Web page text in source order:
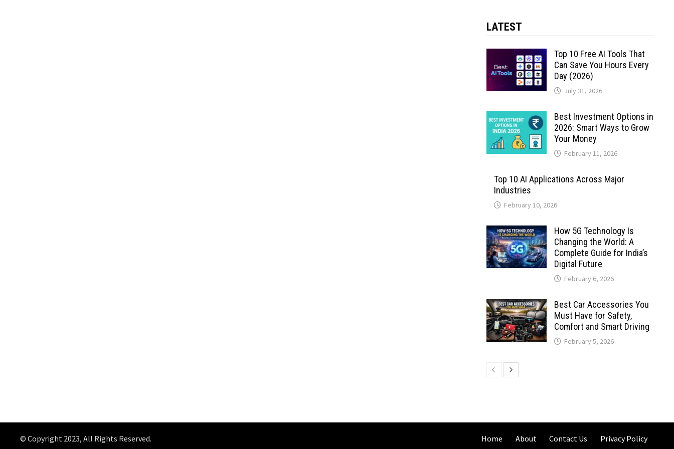
LATEST
Top 10 Free AI Tools That
Can Save You Hours Every
Day (2026)
July 31, 2026
Best Investment Options in
2026: Smart Ways to Grow
Your Money
February 11, 2026
Top 10 AI Applications Across Major
Industries
February 10, 2026
How 5G Technology Is
Changing the World: A
Complete Guide for India’s
Digital Future
February 6, 2026
Best Car Accessories You
Must Have for Safety,
Comfort and Smart Driving
February 5, 2026
© Copyright 2023, All Rights Reserved. Home About Contact Us Privacy Policy